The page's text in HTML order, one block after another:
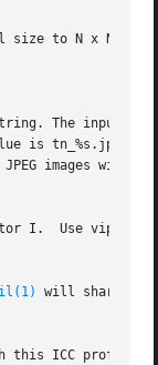
I.  Use vips
will sharpen